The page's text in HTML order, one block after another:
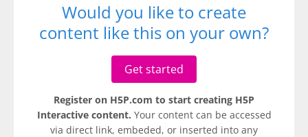
Would you like to create
content like this on your own?
Get started
Register on H5P.com to start creating H5P
Interactive content. Your content can be accessed
via direct link, embeded, or inserted into any